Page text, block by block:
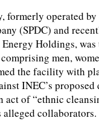
formerly operated
(SPDC) and
Holdings, was
men,
the facility with
INEC’s
act of “ethnic
collaborators.